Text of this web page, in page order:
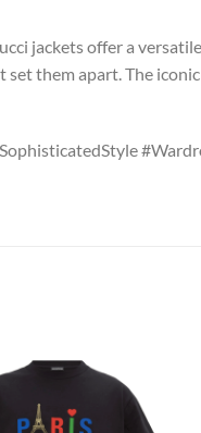
jackets offer a
them apart. The